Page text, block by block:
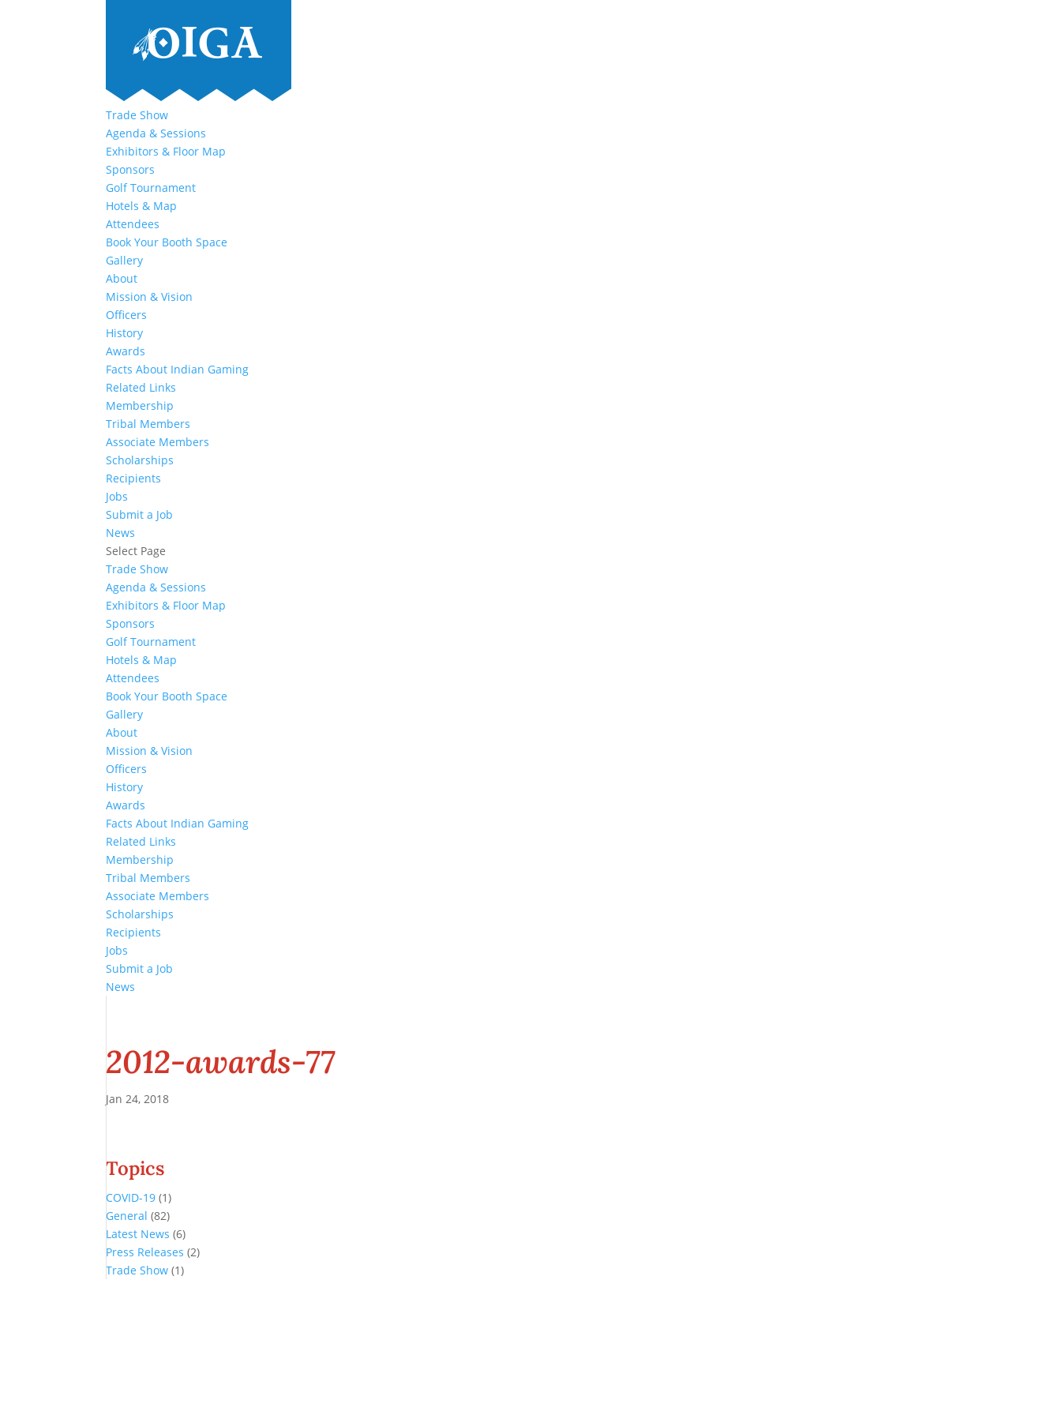
Trade Show
Agenda & Sessions
Exhibitors & Floor Map
Sponsors
Golf Tournament
Hotels & Map
Attendees
Book Your Booth Space
Gallery
About
Mission & Vision
Officers
History
Awards
Facts About Indian Gaming
Related Links
Membership
Tribal Members
Associate Members
Scholarships
Recipients
Jobs
Submit a Job
News
Select Page
Trade Show
Agenda & Sessions
Exhibitors & Floor Map
Sponsors
Golf Tournament
Hotels & Map
Attendees
Book Your Booth Space
Gallery
About
Mission & Vision
Officers
History
Awards
Facts About Indian Gaming
Related Links
Membership
Tribal Members
Associate Members
Scholarships
Recipients
Jobs
Submit a Job
News
2012-awards-77
Jan 24, 2018
Topics
COVID-19 (1)
General (82)
Latest News (6)
Press Releases (2)
Trade Show (1)